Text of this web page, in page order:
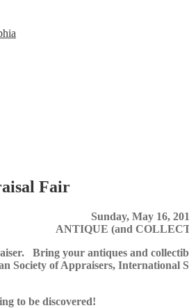
Fair
Sunday, May 16,
ANTIQUE (and
Bring your antiques and
Society of Appraisers,
to be discovered!